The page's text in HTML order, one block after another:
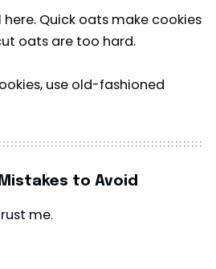
Quick oats make cookies
oats are too hard.
use old-fashioned
to Avoid
me.